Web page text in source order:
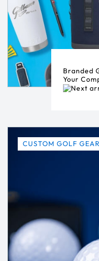
Branded
Your
CUSTOM GOLF GEAR